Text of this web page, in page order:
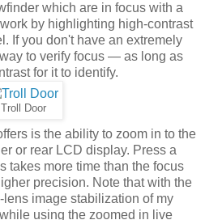
which are in focus with a
by highlighting high-contrast
If you don't have an extremely
to verify focus — as long as
for it to identify.
Troll Door
is the ability to zoom in to the
or rear LCD display. Press a
takes more time than the focus
precision. Note that with the
lens image stabilization of my
using the zoomed in live